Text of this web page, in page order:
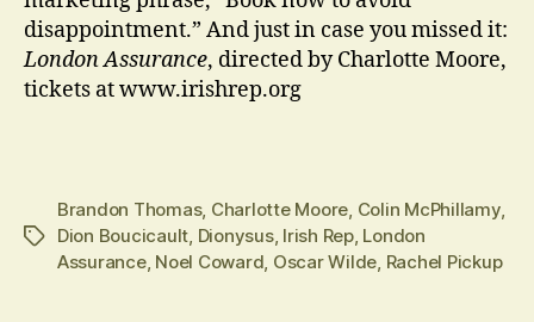
disappointment.” And just in case you missed it:
London Assurance, directed by Charlotte Moore,
tickets at www.irishrep.org
Tags
Brandon Thomas, Charlotte Moore, Colin McPhillamy,
Dion Boucicault, Dionysus, Irish Rep, London
Assurance, Noel Coward, Oscar Wilde, Rachel Pickup